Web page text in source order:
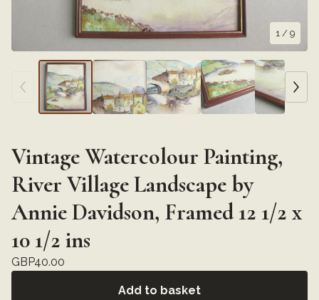
1 / 9
Vintage Watercolour Painting,
River Village Landscape by
Annie Davidson, Framed 12 1/2 x
10 1/2 ins
GBP40.00
Add to basket